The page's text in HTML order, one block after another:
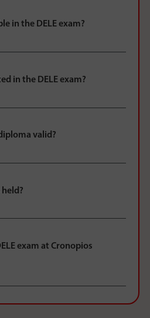
in the DELE exam?
in the DELE exam?
valid?
held?
exam at Cronopios